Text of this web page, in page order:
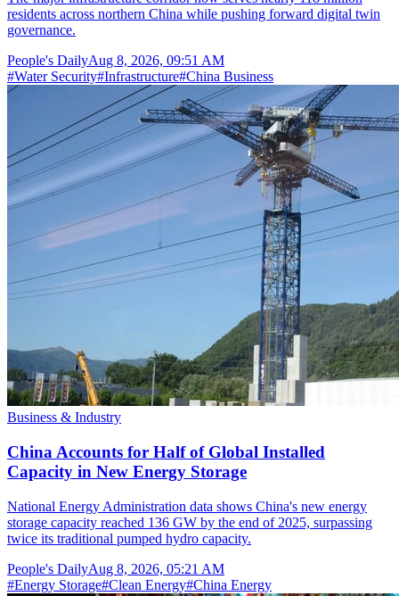
residents across northern China while pushing forward digital twin
governance.
People's DailyAug 8, 2026, 09:51 AM
#Water Security#Infrastructure#China Business
Business & Industry
China Accounts for Half of Global Installed
Capacity in New Energy Storage
National Energy Administration data shows China's new energy
storage capacity reached 136 GW by the end of 2025, surpassing
twice its traditional pumped hydro capacity.
People's DailyAug 8, 2026, 05:21 AM
#Energy Storage#Clean Energy#China Energy